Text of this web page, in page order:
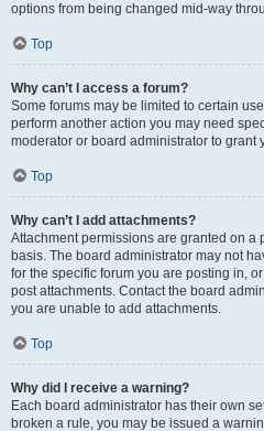
options from being changed mid-way
Top
Why can’t I access a forum?
Some forums may be limited to certain
perform another action you may need
moderator or board administrator to grant
Top
Why can’t I add attachments?
Attachment permissions are granted on a
basis. The board administrator may not
for the specific forum you are posting in,
post attachments. Contact the board
you are unable to add attachments.
Top
Why did I receive a warning?
Each board administrator has their own
broken a rule, you may be issued a